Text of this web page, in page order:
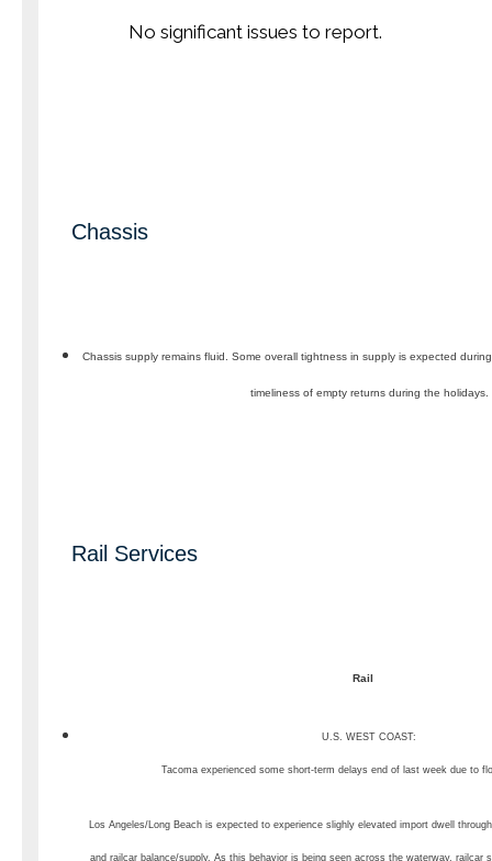
No significant issues to report.
Chassis
Chassis supply remains fluid. Some overall tightness in supply is expected
timeliness of empty returns during the holidays.
Rail Services
Rail
U.S. WEST COAST:
Tacoma experienced some short-term delays end of last week due to
Los Angeles/Long Beach is expected to experience slighly elevated import dwell
and railcar balance/supply. As this behavior is being seen across the waterway, railcar